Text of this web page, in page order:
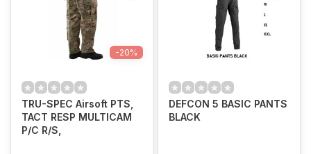
-20%
TRU-SPEC Airsoft PTS,
TACT RESP MULTICAM
P/C R/S,
DEFCON 5 BASIC PANTS
BLACK